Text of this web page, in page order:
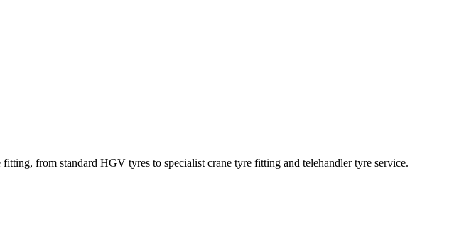
from standard HGV tyres to specialist crane tyre fitting and telehandler tyre service.